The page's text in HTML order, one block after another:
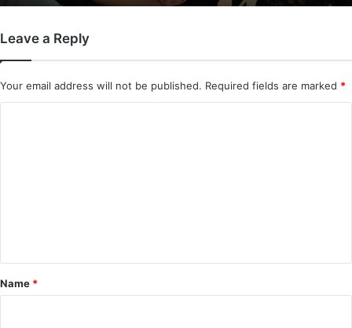
Leave a Reply
Your email address will not be published. Required fields are marked *
*
Name *